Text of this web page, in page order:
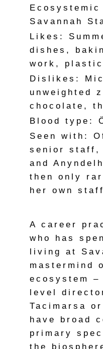
Savannah
Likes:
dishes,
work,
Dislikes:
unweighted
chocolate,
Blood type:
Seen with:
senior staff,
and
then only
her own
A career
who has
living at
mastermind
ecosystem
level
Tacimarsa
have broad
primary
the